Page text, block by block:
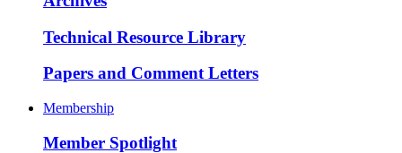
Technical Resource Library
Papers and Comment Letters
Membership
Member Spotlight